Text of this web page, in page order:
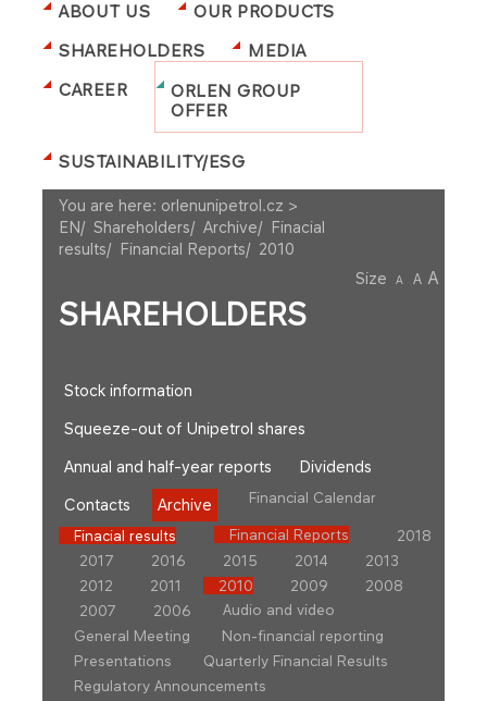
ABOUT US
OUR PRODUCTS
SHAREHOLDERS
MEDIA
CAREER
ORLEN GROUP
OFFER
SUSTAINABILITY/ESG
You are here: orlenunipetrol.cz >
EN/ Shareholders/ Archive/ Finacial
results/ Financial Reports/ 2010
Size
A A A
SHAREHOLDERS
Stock information
Squeeze-out of Unipetrol shares
Annual and half-year reports Dividends
Contacts Archive Financial Calendar
Finacial results Financial Reports
2018
2017
2016 2015 2014
2013
2012
2011 2010 2009
2008
2007
2006
Audio and video
General Meeting
Non-financial reporting
Presentations
Quarterly Financial Results
Regulatory Announcements